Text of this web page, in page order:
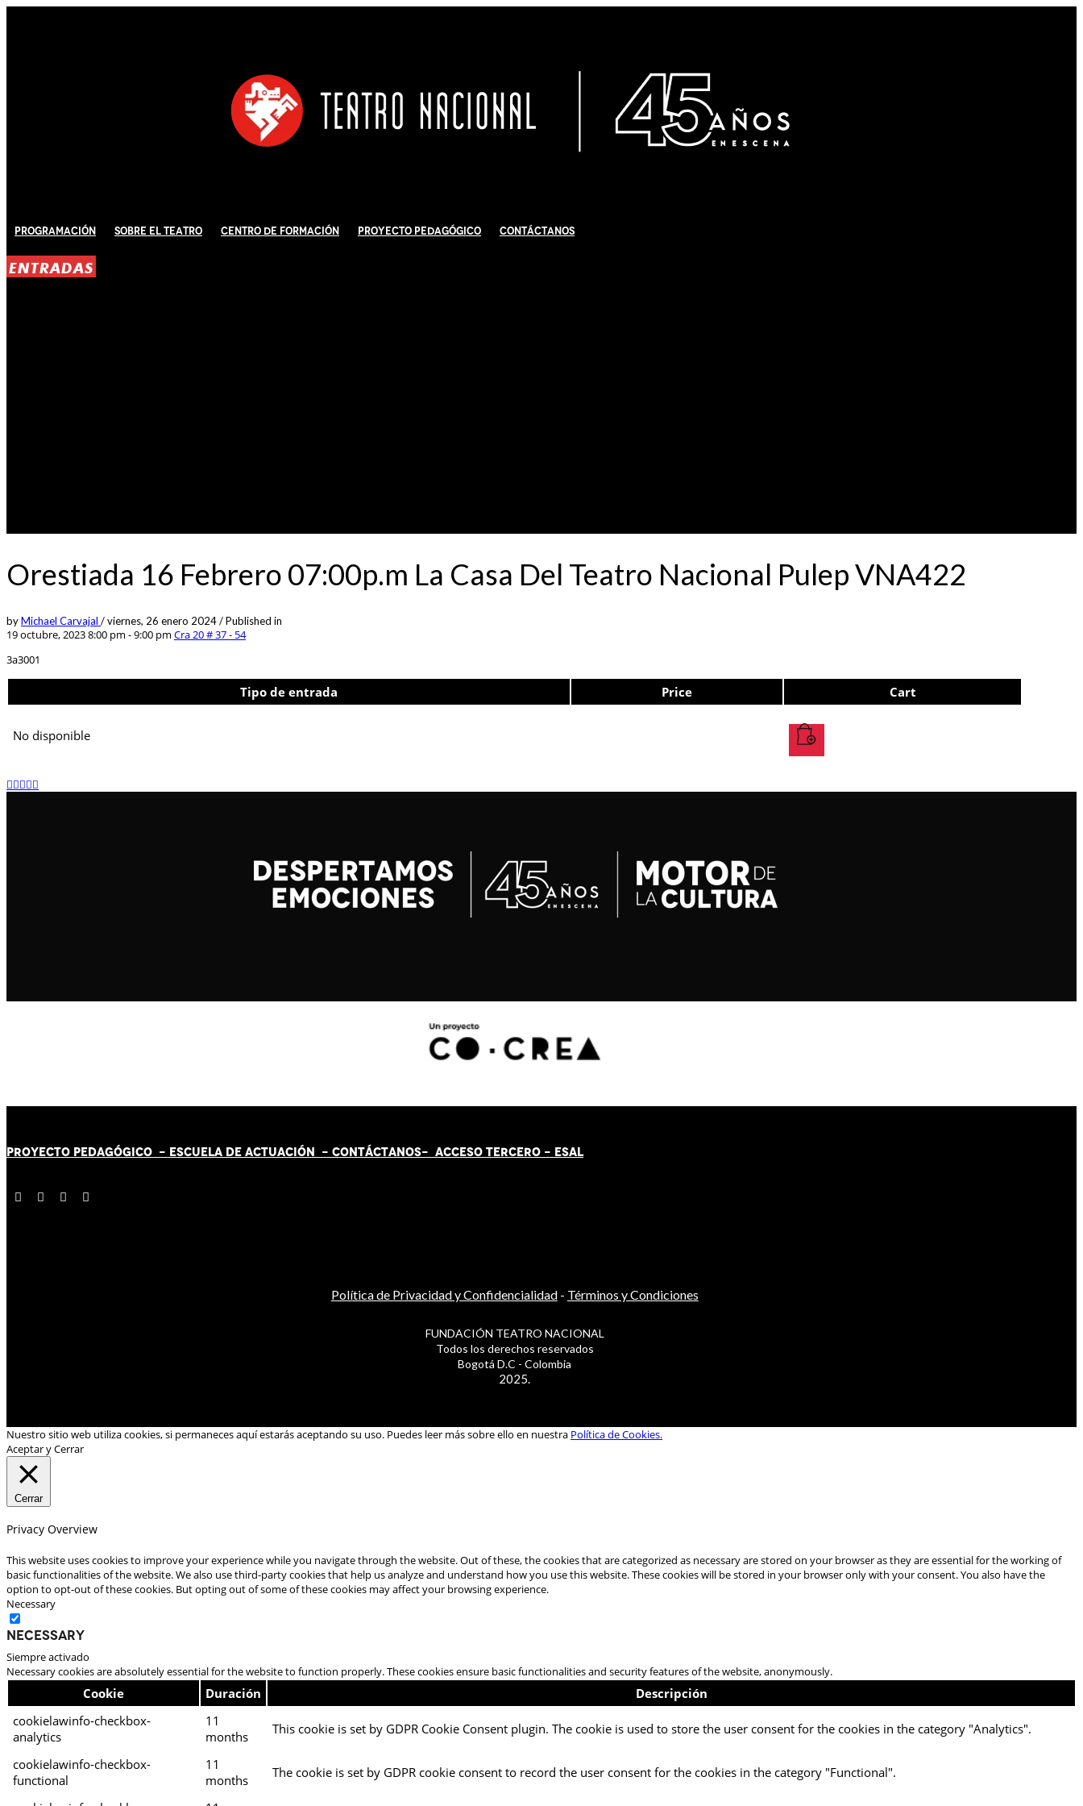
Programación Sobre El Teatro Centro de Formación Proyecto Pedagógico Contáctanos
ENTRADAS
Orestiada 16 Febrero 07:00p.m La Casa Del Teatro Nacional Pulep VNA422
byMichael Carvajal /viernes, 26 enero 2024/Published in
19 octubre, 2023 8:00 pm - 9:00 pm Cra 20 # 37 - 54
3a3001
Tipo de entrada Price Cart
No disponible
PROYECTO PEDAGÓGICO - ESCUELA DE ACTUACIÓN - CONTÁCTANOS- ACCESO TERCERO - ESAL
Política de Privacidad y Confidencialidad- Términos y Condiciones
FUNDACIÓN TEATRO NACIONAL
Todos los derechos reservados
Bogotá D.C - Colombia
2025.
Nuestro sitio web utiliza cookies, si permaneces aquí estarás aceptando su uso. Puedes leer más sobre ello en nuestra Política de Cookies.
Aceptar y Cerrar
Cerrar
Privacy Overview
This website uses cookies to improve your experience while you navigate through the website. Out of these, the cookies that are categorized as necessary are stored on your browser as they are essential for the working of
basic functionalities of the website. We also use third-party cookies that help us analyze and understand how you use this website. These cookies will be stored in your browser only with your consent. You also have the
option to opt-out of these cookies. But opting out of some of these cookies may affect your browsing experience.
Necessary
Necessary
Siempre activado
Necessary cookies are absolutely essential for the website to function properly. These cookies ensure basic functionalities and security features of the website, anonymously.
Cookie Duración
Descripción
cookielawinfo-checkbox-
analytics
11
months
This cookie is set by GDPR Cookie Consent plugin. The cookie is used to store the user consent for the cookies in the category "Analytics".
cookielawinfo-checkbox-
functional
11
months
The cookie is set by GDPR cookie consent to record the user consent for the cookies in the category "Functional".